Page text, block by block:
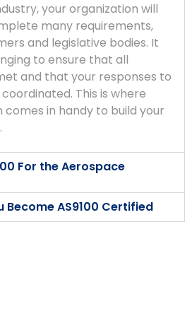
your organization will
many requirements,
and legislative bodies. It
to ensure that all
and that your responses to
This is where
comes in handy to build your
For the Aerospace
Become AS9100 Certified